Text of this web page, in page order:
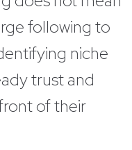
following to
niche
trust and
of their